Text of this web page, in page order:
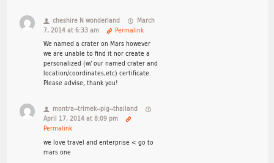
cheshire N wonderland
March
7, 2014 at 6:33 am
Permalink
We named a crater on Mars however
we are unable to find it nor create a
personalized (w/ our named crater and
location/coordinates,etc) certificate.
Please advise, thank you!
montra--trimek--pig--thailand
April 17, 2014 at 8:09 pm
Permalink
we love travel and enterprise < go to
mars one